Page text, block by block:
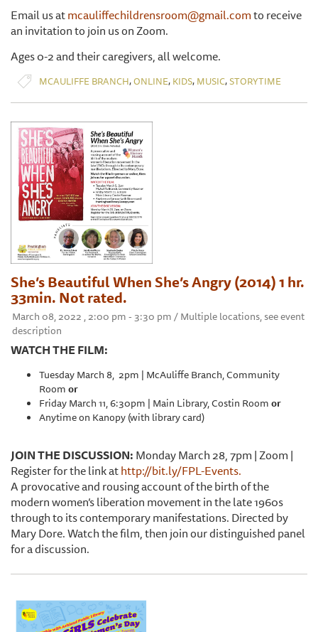
Email us atmcauliffechildrensroom@gmail.comto receive
an invitation to join us on Zoom.
Ages 0-2 and their caregivers, all welcome.
MCAULIFFE BRANCH,ONLINE, KIDS, MUSIC,STORYTIME
She’s Beautiful When She’s Angry (2014) 1 hr.
33min. Not rated.
March 08, 2022 , 2:00 pm - 3:30 pm / Multiple locations, see event
description
WATCH THE FILM:
Tuesday March 8, 2pm | McAuliffe Branch, Community
Roomor
Friday March 11, 6:30pm | Main Library, Costin Roomor
Anytime on Kanopy (with library card)
JOIN THE DISCUSSION:Monday March 28, 7pm | Zoom |
Register for the link athttp://bit.ly/FPL-Events.
A provocative and rousing account of the birth of the
modern women’s liberation movement in the late 1960s
through to its contemporary manifestations. Directed by
Mary Dore. Watch the film, then join our distinguished panel
for a discussion.